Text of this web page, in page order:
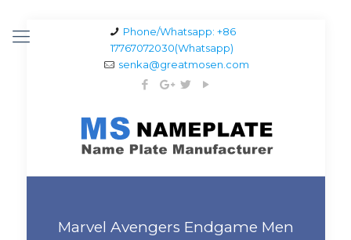
Phone/Whatsapp: +86
17767072030(Whatsapp)
senka@greatmosen.com
Marvel Avengers Endgame Men